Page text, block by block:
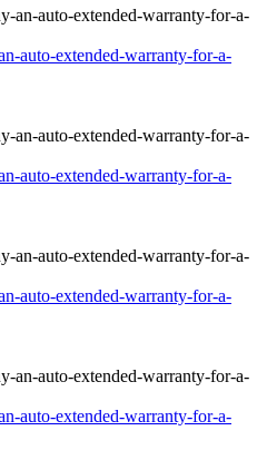
auto-extended-warranty-for-a-
auto-extended-warranty-for-a-
auto-extended-warranty-for-a-
auto-extended-warranty-for-a-